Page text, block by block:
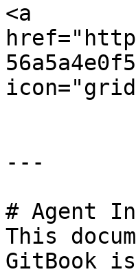
<a
---
# Agent
This
GitBook